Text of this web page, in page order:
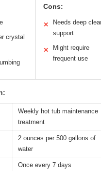
crystal
Cons:
✕
Needs deep
support
✕
Might require
frequent use
Weekly hot tub maintenance
treatment
2 ounces per 500 gallons of
water
Once every 7 days